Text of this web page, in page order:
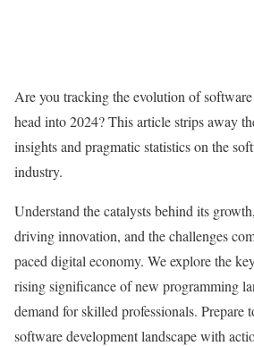
Are you tracking the evolution of
head into 2024? This article strips away
insights and pragmatic statistics on the
industry.
Understand the catalysts behind its
driving innovation, and the challenges
paced digital economy. We explore the
rising significance of new programming
demand for skilled professionals. Prepare
software development landscape with